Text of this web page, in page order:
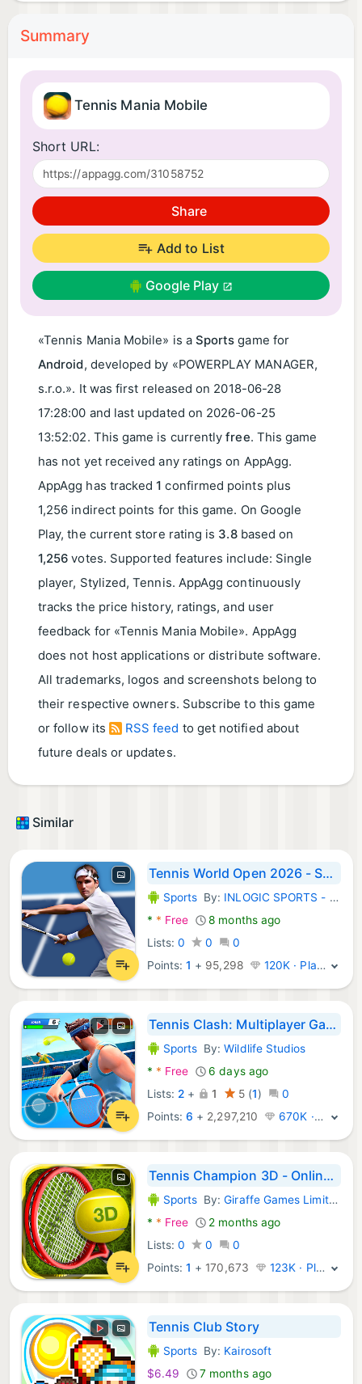
Summary
Tennis Mania Mobile
Short URL:
Share
Add to List
Google Play
«Tennis Mania Mobile» is a Sports game for
Android, developed by «POWERPLAY MANAGER,
s.r.o.». It was first released on 2018-06-28
17:28:00 and last updated on 2026-06-25
13:52:02. This game is currentlyfree. This game
has not yet received any ratings on AppAgg.
AppAgg has tracked1 confirmed points plus
1,256 indirect points for this game. On Google
Play, the current store rating is 3.8based on
1,256 votes. Supported features include: Single
player, Stylized, Tennis. AppAgg continuously
tracks the price history, ratings, and user
feedback for «Tennis Mania Mobile». AppAgg
does not host applications or distribute software.
All trademarks, logos and screenshots belong to
their respective owners. Subscribe to this game
or follow its
RSS feed to get notified about
future deals or updates.
Similar
Tennis World Open 2026 - Sport
Android Games:
SportsBy: INLOGIC SPORTS - football tennis golf soccer
* * Free
8 months ago
Lists: 0 0
0
Points:1 + 95,298 120K · Platinum
Tennis Clash: Multiplayer Game
Android Games:
SportsBy:Wildlife Studios
* * Free
6 days ago
Lists: 2 + 1 5(1)
0
Points:6 + 2,297,210 670K · Legend
Tennis Champion 3D - Online Sp
Android Games:
SportsBy:Giraffe Games Limited
* * Free
2 months ago
Lists: 0 0
0
Points:1 + 170,673 123K · Platinum
Tennis Club Story
Android Games:
SportsBy: Kairosoft
$6.49
7 months ago